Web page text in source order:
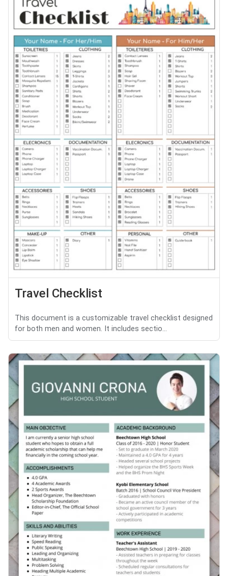
Travel Checklist
This document is a customizable travel checklist designed
for both men and women. It includes sectio...